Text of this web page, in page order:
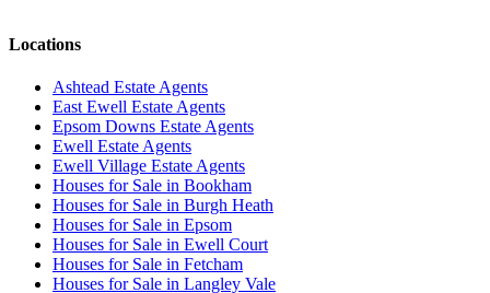
Locations
Ashtead Estate Agents
East Ewell Estate Agents
Epsom Downs Estate Agents
Ewell Estate Agents
Ewell Village Estate Agents
Houses for Sale in Bookham
Houses for Sale in Burgh Heath
Houses for Sale in Epsom
Houses for Sale in Ewell Court
Houses for Sale in Fetcham
Houses for Sale in Langley Vale